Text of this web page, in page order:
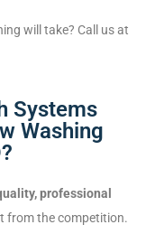
will take? Call us at
Systems
Washing
professional
from the competition.